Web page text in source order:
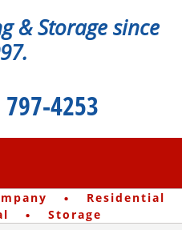
& Storage since
4253
· Residential
· Storage